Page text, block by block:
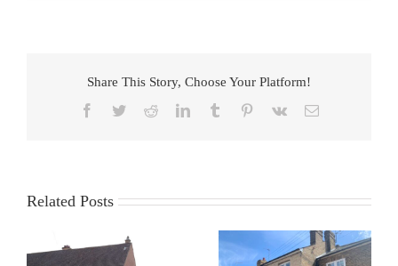
Share This Story, Choose Your Platform!
Facebook
TwitterRedditLinkedInTumblr Pinterest
Vk Email
Related Posts